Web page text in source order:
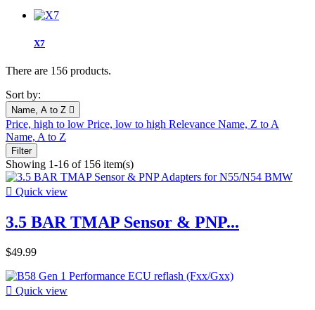
X7
There are 156 products.
Sort by:
Name, A to Z 
Price, high to low Price, low to high Relevance Name, Z to A
Name, A to Z
Filter
Showing 1-16 of 156 item(s)
 Quick view
3.5 BAR TMAP Sensor & PNP...
$49.99
 Quick view